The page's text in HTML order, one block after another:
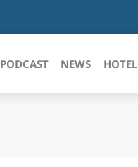
PODCAST NEWS HOTEL